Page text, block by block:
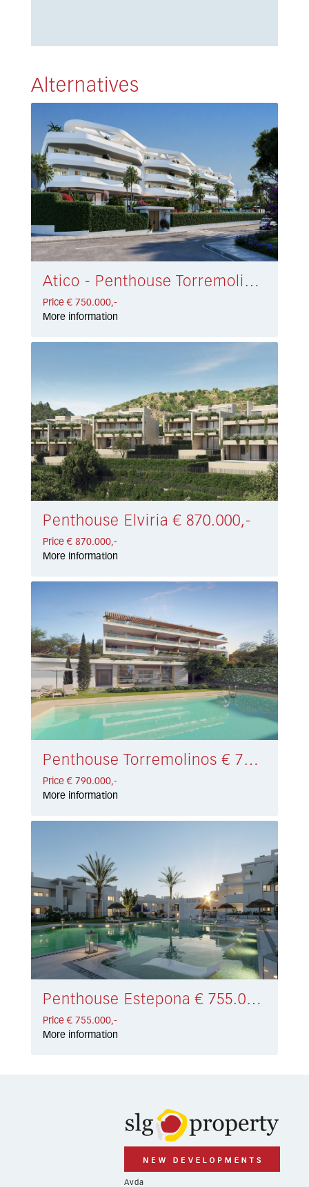
Alternatives
Atico - Penthouse Torremolinos € 750.000,-
Price € 750.000,-
More information
Penthouse Elviria € 870.000,-
Price € 870.000,-
More information
Penthouse Torremolinos € 790.000,-
Price € 790.000,-
More information
Penthouse Estepona € 755.000,-
Price € 755.000,-
More information
Avda